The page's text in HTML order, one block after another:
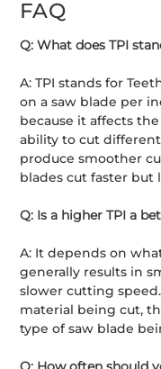
FAQ
Q: What does TPI
A: TPI stands for
on a saw blade per
because it affects
ability to cut
produce smoother
blades cut faster but
Q: Is a higher TPI a
A: It depends on
generally results in
slower cutting
material being cut,
type of saw blade